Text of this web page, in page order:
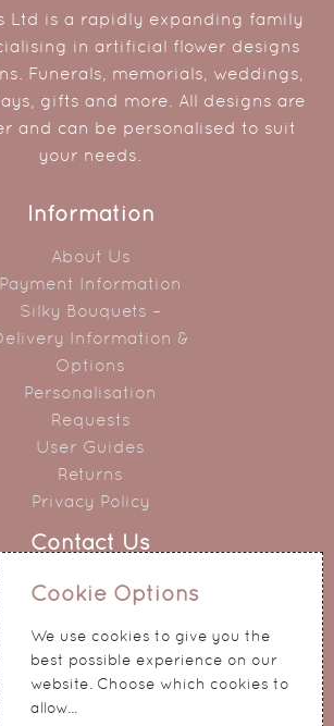
Ltd is a rapidly expanding family
in artificial flower designs
Funerals, memorials, weddings,
gifts and more. All designs are
and can be personalised to suit
your needs.
Information
About Us
Payment Information
Silky Bouquets –
Information &
Options
Personalisation
Requests
User Guides
Returns
Privacy Policy
Contact Us
0151 345 0290
214 Hale Road
Widnes
Cheshire
WA8 8QA
Cookie Options
We use cookies to give you the
best possible experience on our
website. Choose which cookies to
allow...